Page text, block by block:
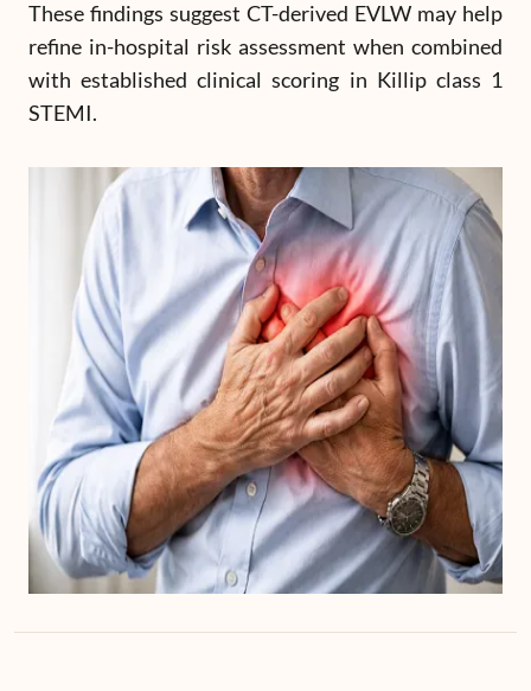
These findings suggest CT-derived EVLW may help
refine in-hospital risk assessment when combined
with established clinical scoring in Killip class 1
STEMI.